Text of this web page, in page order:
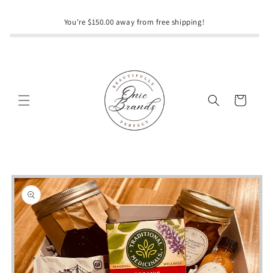
You're $150.00 away from free shipping!
Cart
Skip to
product
information